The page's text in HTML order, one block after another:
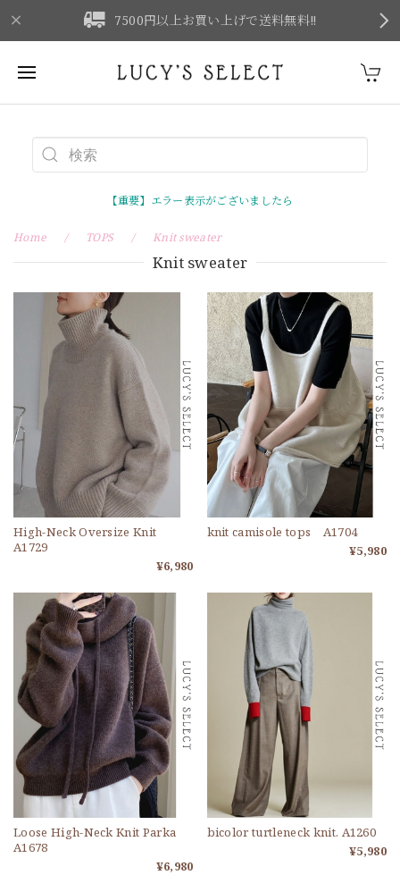
7500円以上お買い上げで送料無料‼
【重要】エラー表示がございましたら
Home TOPS Knit sweater
Knit sweater
High-Neck Oversize Knit
A1729
¥6,980
knit camisole tops A1704
¥5,980
Loose High-Neck Knit Parka
A1678
¥6,980
bicolor turtleneck knit. A1260
¥5,980